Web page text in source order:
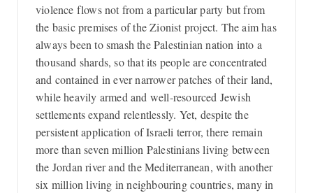
violence flows not from a particular party but from
the basic premises of the Zionist project. The aim has
always been to smash the Palestinian nation into a
thousand shards, so that its people are concentrated
and contained in ever narrower patches of their land,
while heavily armed and well-resourced Jewish
settlements expand relentlessly. Yet, despite the
persistent application of Israeli terror, there remain
more than seven million Palestinians living between
the Jordan river and the Mediterranean, with another
six million living in neighbouring countries, many in